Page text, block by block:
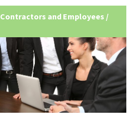
Contractors and Employees /